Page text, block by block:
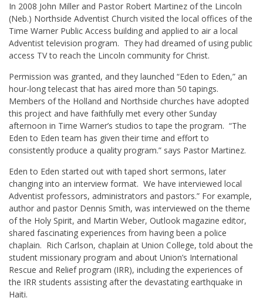
In 2008 John Miller and Pastor Robert Martinez of the Lincoln
(Neb.) Northside Adventist Church visited the local offices of the
Time Warner Public Access building and applied to air a local
Adventist television program. They had dreamed of using public
access TV to reach the Lincoln community for Christ.
Permission was granted, and they launched “Eden to Eden,” an
hour-long telecast that has aired more than 50 tapings.
Members of the Holland and Northside churches have adopted
this project and have faithfully met every other Sunday
afternoon in Time Warner’s studios to tape the program. “The
Eden to Eden team has given their time and effort to
consistently produce a quality program.” says Pastor Martinez.
Eden to Eden started out with taped short sermons, later
changing into an interview format. We have interviewed local
Adventist professors, administrators and pastors.” For example,
author and pastor Dennis Smith, was interviewed on the theme
of the Holy Spirit, and Martin Weber, Outlook magazine editor,
shared fascinating experiences from having been a police
chaplain. Rich Carlson, chaplain at Union College, told about the
student missionary program and about Union’s International
Rescue and Relief program (IRR), including the experiences of
the IRR students assisting after the devastating earthquake in
Haiti.